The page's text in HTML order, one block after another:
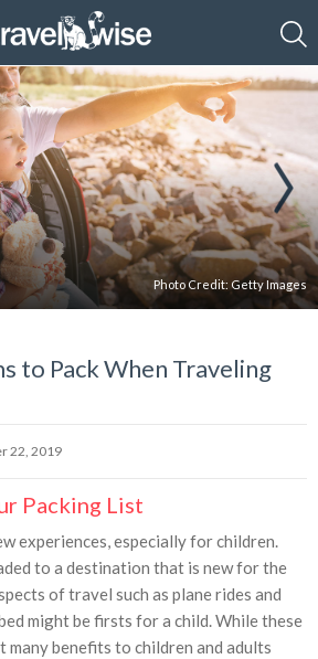
Photo Credit: Getty Images
to Pack When Traveling
22, 2019
Packing List
experiences, especially for children.
to a destination that is new for the
of travel such as plane rides and
might be firsts for a child. While these
many benefits to children and adults